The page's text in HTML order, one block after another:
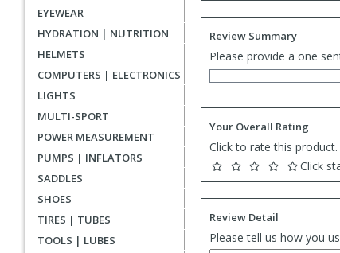
EYEWEAR
HYDRATION | NUTRITION
HELMETS
COMPUTERS | ELECTRONICS
LIGHTS
MULTI-SPORT
POWER MEASUREMENT
PUMPS | INFLATORS
SADDLES
SHOES
TIRES | TUBES
TOOLS | LUBES
Review Summary
Please provide a one
Your Overall Rating
Click to rate this product.
Click
Review Detail
Please tell us how you